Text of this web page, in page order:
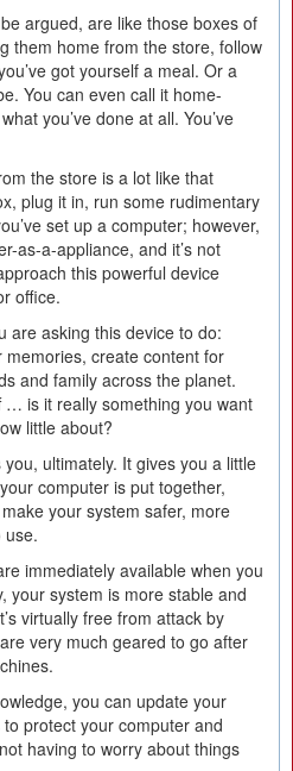
argued, are like those boxes of
them home from the store, follow
got yourself a meal. Or a
You can even call it home-
you’ve done at all. You’ve
the store is a lot like that
plug it in, run some rudimentary
set up a computer; however,
as-a-appliance, and it’s not
this powerful device
office.
are asking this device to do:
create content for
and family across the planet.
… is it really something you want
little about?
ultimately. It gives you a little
computer is put together,
your system safer, more
use.
immediately available when you
your system is more stable and
virtually free from attack by
very much geared to go after
you can update your
protect your computer and
having to worry about things